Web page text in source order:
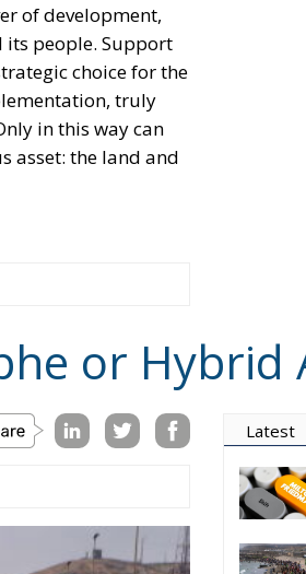
choice for the
truly
in this way can
the land and
or Hybrid
Latest